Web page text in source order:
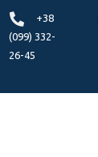
+38
(099) 332-
26-45